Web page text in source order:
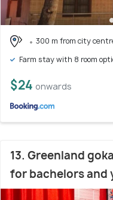
300 m from city
Farm stay with 8 room
$24 onwards
13. Greenland
for bachelors and